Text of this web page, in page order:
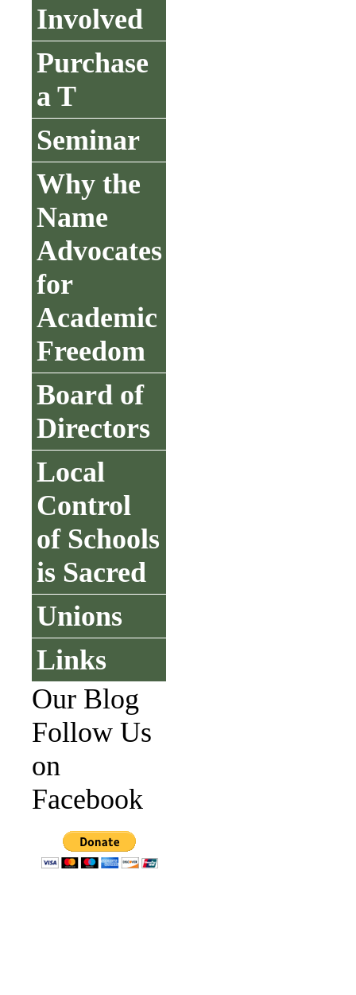
Involved
Purchase
a T
Seminar
Why the
Name
Advocates
for
Academic
Freedom
Board of
Directors
Local
Control
of Schools
is Sacred
Unions
Links
Our Blog
Follow Us
on
Facebook